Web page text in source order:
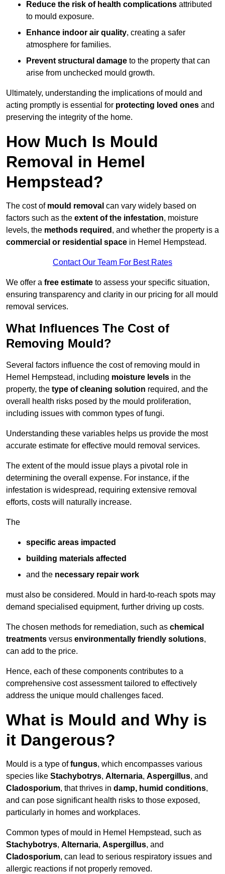
Reduce the risk of health complications attributed
to mould exposure.
Enhance indoor air quality, creating a safer
atmosphere for families.
Prevent structural damage to the property that can
arise from unchecked mould growth.
Ultimately, understanding the implications of mould and
acting promptly is essential for protecting loved ones and
preserving the integrity of the home.
How Much Is Mould
Removal in Hemel
Hempstead?
The cost of mould removal can vary widely based on
factors such as the extent of the infestation, moisture
levels, the methods required , and whether the property is a
commercial or residential space in Hemel Hempstead.
Contact Our Team For Best Rates
We offer a free estimate to assess your specific situation,
ensuring transparency and clarity in our pricing for all mould
removal services.
What Influences The Cost of
Removing Mould?
Several factors influence the cost of removing mould in
Hemel Hempstead, including moisture levels in the
property, the type of cleaning solution required, and the
overall health risks posed by the mould proliferation,
including issues with common types of fungi.
Understanding these variables helps us provide the most
accurate estimate for effective mould removal services.
The extent of the mould issue plays a pivotal role in
determining the overall expense. For instance, if the
infestation is widespread, requiring extensive removal
efforts, costs will naturally increase.
The
specific areas impacted
building materials affected
and the necessary repair work
must also be considered. Mould in hard-to-reach spots may
demand specialised equipment, further driving up costs.
The chosen methods for remediation, such as chemical
treatments versus environmentally friendly solutions,
can add to the price.
Hence, each of these components contributes to a
comprehensive cost assessment tailored to effectively
address the unique mould challenges faced.
What is Mould and Why is
it Dangerous?
Mould is a type offungus, which encompasses various
species like Stachybotrys, Alternaria, Aspergillus, and
Cladosporium, that thrives in damp, humid conditions,
and can pose significant health risks to those exposed,
particularly in homes and workplaces.
Common types of mould in Hemel Hempstead, such as
Stachybotrys, Alternaria, Aspergillus, and
Cladosporium, can lead to serious respiratory issues and
allergic reactions if not properly removed.